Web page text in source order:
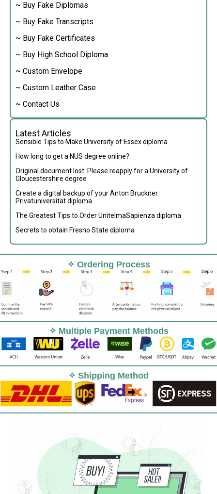
~ Buy Fake Diplomas
~ Buy Fake Transcripts
~ Buy Fake Certificates
~ Buy High School Diploma
~ Custom Envelope
~ Custom Leather Case
~ Contact Us
Latest Articles
Sensible Tips to Make University of Essex diploma
How long to get a NUS degree online?
Original document lost: Please reapply for a University of
Gloucestershire degree
Create a digital backup of your Anton Bruckner
Privatuniversität diploma
The Greatest Tips to Order UnitelmaSapienza diploma
Secrets to obtain Fresno State diploma
✧ Ordering Process
✧ Multiple Payment Methods
✧ Shipping Method